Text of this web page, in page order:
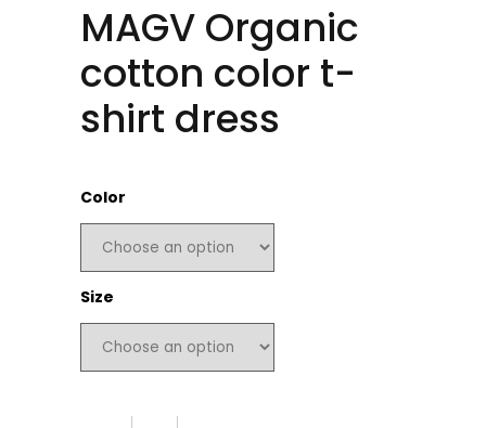
MAGV Organic
cotton color t-
shirt dress
Color
Size